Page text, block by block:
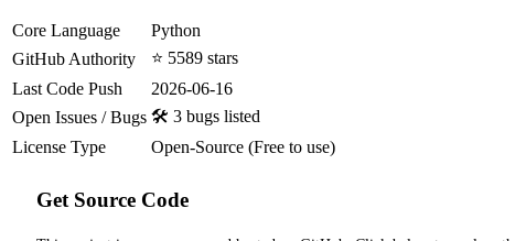
Core Language
Python
GitHub Authority
⭐ 5589 stars
Last Code Push
2026-06-16
Open Issues / Bugs 🛠️ 3 bugs listed
License Type
Open-Source (Free to use)
Get Source Code